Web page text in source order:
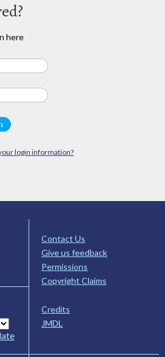
here
login information?
Contact Us
Give us feedback
Permissions
Copyright Claims
Credits
JMDL